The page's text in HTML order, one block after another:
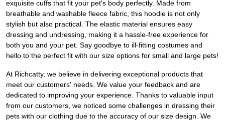
exquisite cuffs that fit your pet's body perfectly. Made from
breathable and washable fleece fabric, this hoodie is not only
stylish but also practical. The elastic material ensures easy
dressing and undressing, making it a hassle-free experience for
both you and your pet. Say goodbye to ill-fitting costumes and
hello to the perfect fit with our size options for small and large pets!
At Richcatty, we believe in delivering exceptional products that
meet our customers' needs. We value your feedback and are
dedicated to improving your experience. Thanks to valuable input
from our customers, we noticed some challenges in dressing their
pets with our clothing due to the accuracy of our size design. We